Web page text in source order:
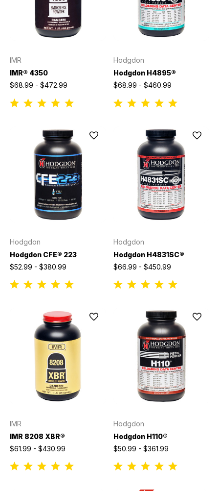
IMR
IMR® 4350
$68.99 - $472.99
Hodgdon
Hodgdon H4895®
$68.99 - $460.99
Hodgdon
Hodgdon CFE® 223
$52.99 - $380.99
Hodgdon
Hodgdon H4831SC®
$66.99 - $450.99
IMR
IMR 8208 XBR®
$61.99 - $430.99
Hodgdon
Hodgdon H110®
$50.99 - $361.99